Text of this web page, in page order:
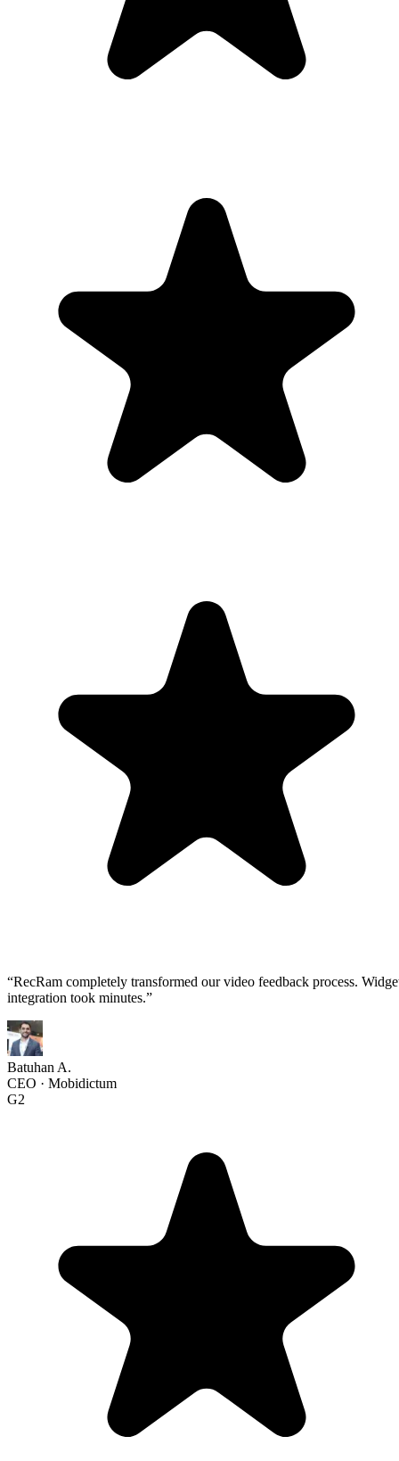
“RecRam completely transformed our video feedback process.
integration took minutes.”
Batuhan A.
CEO · Mobidictum
G2